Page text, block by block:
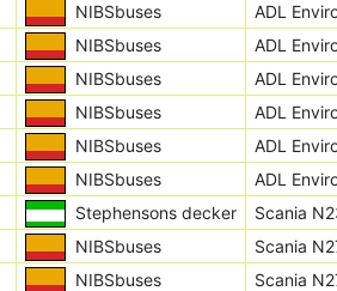
NIBSbuses ADL
NIBSbuses ADL
NIBSbuses ADL
NIBSbuses ADL
NIBSbuses ADL
NIBSbuses ADL
Stephensons decker Scania
NIBSbuses Scania
NIBSbuses Scania